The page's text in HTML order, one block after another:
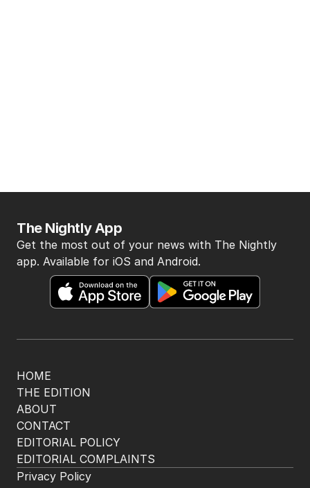
HOME
THE EDITION
ABOUT
CONTACT
EDITORIAL POLICY
EDITORIAL COMPLAINTS
The Nightly App
Get the most out of your news with The Nightly
app. Available for iOS and Android.
Privacy Policy